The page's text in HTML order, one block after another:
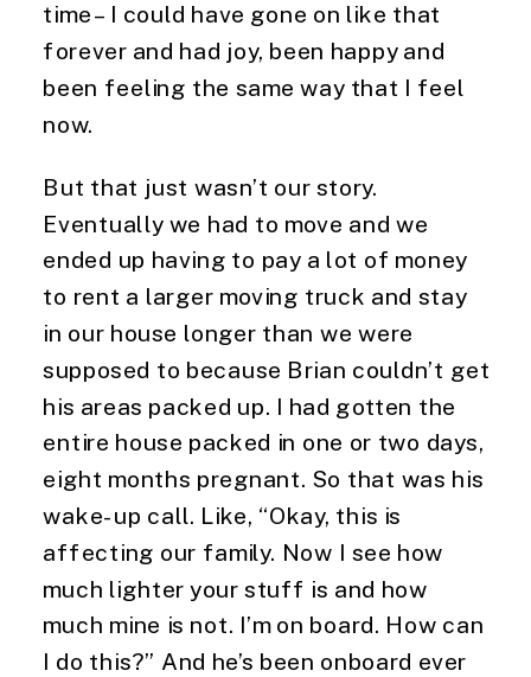
time – I could have gone on like that
forever and had joy, been happy and
been feeling the same way that I feel
now.
But that just wasn’t our story.
Eventually we had to move and we
ended up having to pay a lot of money
to rent a larger moving truck and stay
in our house longer than we were
supposed to because Brian couldn’t get
his areas packed up. I had gotten the
entire house packed in one or two days,
eight months pregnant. So that was his
wake-up call. Like, “Okay, this is
affecting our family. Now I see how
much lighter your stuff is and how
much mine is not. I’m on board. How can
I do this?” And he’s been onboard ever